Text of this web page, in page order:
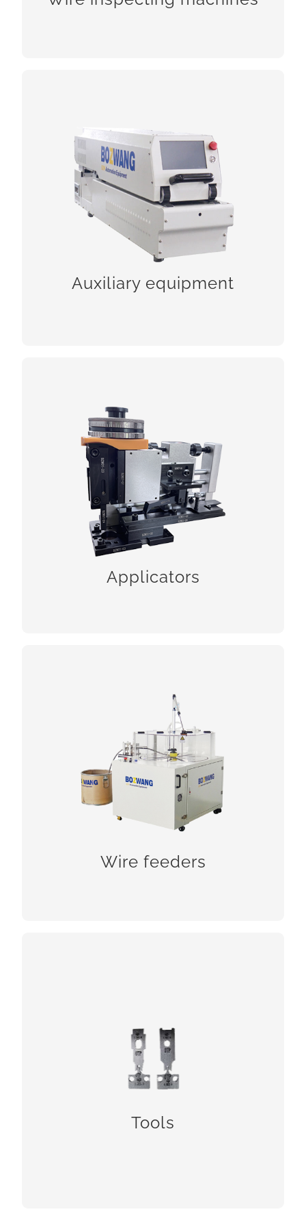
Auxiliary equipment
Auxiliary equipment
CHECK!
Applicators
Applicators
Wire feeders
CHECK!
Tools